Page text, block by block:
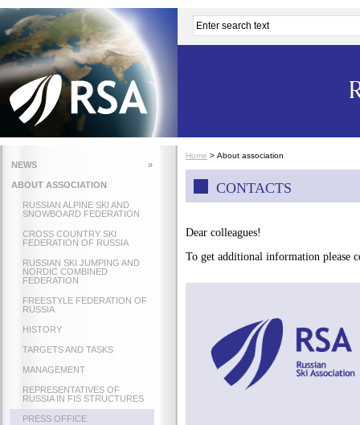
NEWS »
ABOUT ASSOCIATION
RUSSIAN ALPINE SKI AND
SNOWBOARD FEDERATION
CROSS COUNTRY SKI
FEDERATION OF RUSSIA
RUSSIAN SKI JUMPING AND
NORDIC COMBINED
FEDERATION
FREESTYLE FEDERATION OF
RUSSIA
HISTORY
TARGETS AND TASKS
MANAGEMENT
REPRESENTATIVES OF
RUSSIA IN FIS STRUCTURES
PRESS OFFICE
Home > About association
CONTACTS
Dear colleagues!
To get additional information please